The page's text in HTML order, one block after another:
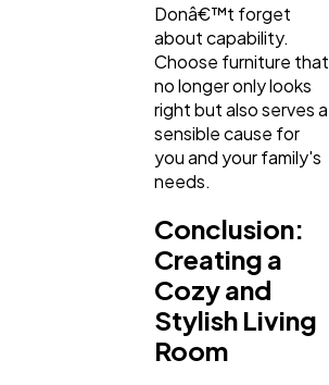
Donâ€™t forget
about capability.
Choose furniture that
no longer only looks
right but also serves a
sensible cause for
you and your family's
needs.
Conclusion:
Creating a
Cozy and
Stylish Living
Room